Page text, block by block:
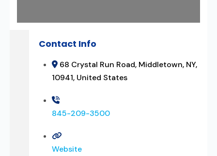
Contact Info
68 Crystal Run Road, Middletown, NY,
10941, United States
845-209-3500
Website